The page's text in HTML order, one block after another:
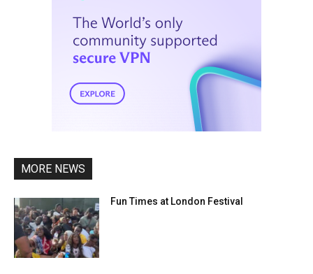
MORE NEWS
Fun Times at London Festival